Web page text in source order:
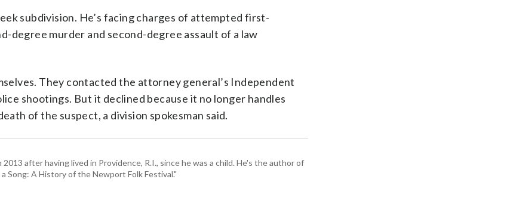
subdivision. He’s facing charges of attempted first-
degree murder and second-degree assault of a law
They contacted the attorney general’s Independent
shootings. But it declined because it no longer handles
of the suspect, a division spokesman said.
after having lived in Providence, R.I., since he was a child. He's the author of
Song: A History of the Newport Folk Festival."